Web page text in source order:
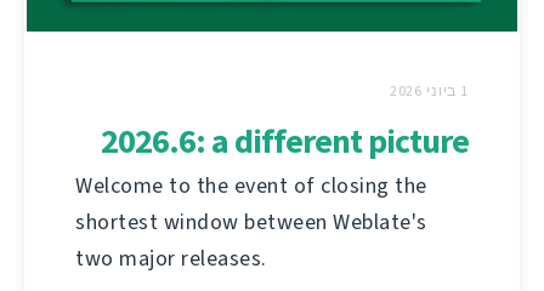
1 ביוני 2026
2026.6: a different picture
Welcome to the event of closing the
shortest window between Weblate's
two major releases.